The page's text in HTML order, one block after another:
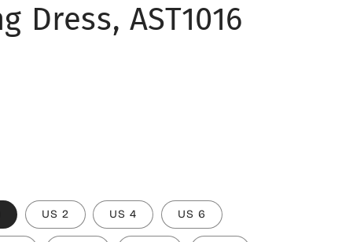
Dress, AST1016
US 2 US 4 US 6